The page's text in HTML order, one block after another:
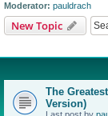
Moderator: pauldrach
New Topic
The
Version)
Last post by